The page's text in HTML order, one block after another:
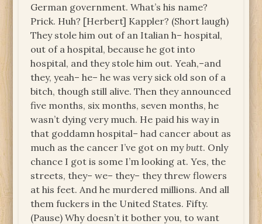
German government. What’s his name?
Prick. Huh? [Herbert] Kappler? (Short laugh)
They stole him out of an Italian h– hospital,
out of a hospital, because he got into
hospital, and they stole him out. Yeah,–and
they, yeah– he– he was very sick old son of a
bitch, though still alive. Then they announced
five months, six months, seven months, he
wasn’t dying very much. He paid his way in
that goddamn hospital– had cancer about as
much as the cancer I’ve got on mybutt. Only
chance I got is some I’m looking at. Yes, the
streets, they– we– they– they threw flowers
at his feet. And he murdered millions. And all
them fuckers in the United States. Fifty.
(Pause) Why doesn’t it bother you, to want